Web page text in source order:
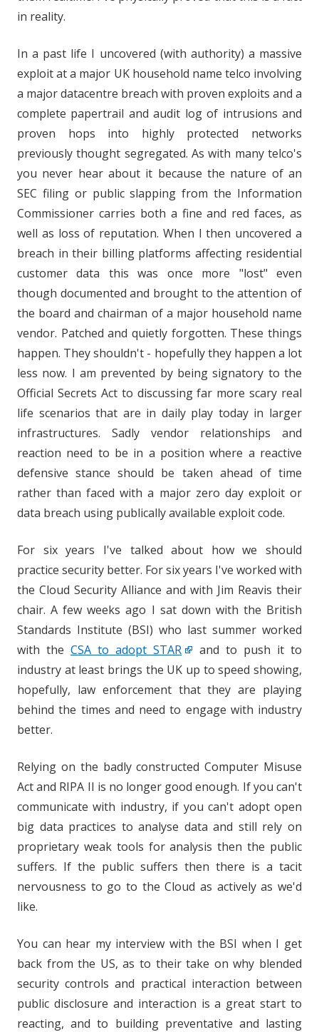
in reality.
In a past life I uncovered (with authority) a massive
exploit at a major UK household name telco involving
a major datacentre breach with proven exploits and a
complete papertrail and audit log of intrusions and
proven hops into highly protected networks
previously thought segregated. As with many telco's
you never hear about it because the nature of an
SEC filing or public slapping from the Information
Commissioner carries both a fine and red faces, as
well as loss of reputation. When I then uncovered a
breach in their billing platforms affecting residential
customer data this was once more "lost" even
though documented and brought to the attention of
the board and chairman of a major household name
vendor. Patched and quietly forgotten. These things
happen. They shouldn't - hopefully they happen a lot
less now. I am prevented by being signatory to the
Official Secrets Act to discussing far more scary real
life scenarios that are in daily play today in larger
infrastructures. Sadly vendor relationships and
reaction need to be in a position where a reactive
defensive stance should be taken ahead of time
rather than faced with a major zero day exploit or
data breach using publically available exploit code.
For six years I've talked about how we should
practice security better. For six years I've worked with
the Cloud Security Alliance and with Jim Reavis their
chair. A few weeks ago I sat down with the British
Standards Institute (BSI) who last summer worked
with the CSA to adopt STAR
and to push it to
industry at least brings the UK up to speed showing,
hopefully, law enforcement that they are playing
behind the times and need to engage with industry
better.
Relying on the badly constructed Computer Misuse
Act and RIPA II is no longer good enough. If you can't
communicate with industry, if you can't adopt open
big data practices to analyse data and still rely on
proprietary weak tools for analysis then the public
suffers. If the public suffers then there is a tacit
nervousness to go to the Cloud as actively as we'd
like.
You can hear my interview with the BSI when I get
back from the US, as to their take on why blended
security controls and practical interaction between
public disclosure and interaction is a great start to
reacting, and to building preventative and lasting